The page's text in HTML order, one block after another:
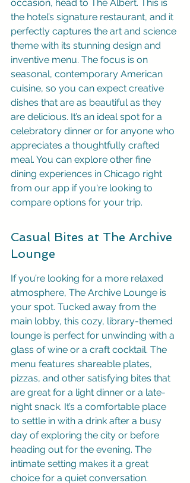
occasion, head to The Albert. This is
the hotel’s signature restaurant, and it
perfectly captures the art and science
theme with its stunning design and
inventive menu. The focus is on
seasonal, contemporary American
cuisine, so you can expect creative
dishes that are as beautiful as they
are delicious. It’s an ideal spot for a
celebratory dinner or for anyone who
appreciates a thoughtfully crafted
meal. You can explore other fine
dining experiences in Chicago right
from our app if you're looking to
compare options for your trip.
Casual Bites at The Archive
Lounge
If you’re looking for a more relaxed
atmosphere, The Archive Lounge is
your spot. Tucked away from the
main lobby, this cozy, library-themed
lounge is perfect for unwinding with a
glass of wine or a craft cocktail. The
menu features shareable plates,
pizzas, and other satisfying bites that
are great for a light dinner or a late-
night snack. It’s a comfortable place
to settle in with a drink after a busy
day of exploring the city or before
heading out for the evening. The
intimate setting makes it a great
choice for a quiet conversation.